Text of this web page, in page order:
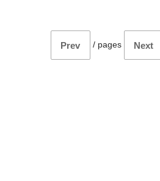
Prev / pages Next